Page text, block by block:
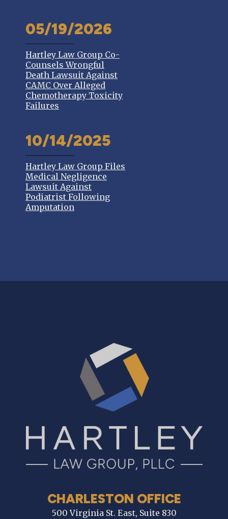
05/19/2026
Hartley Law Group Co-
Counsels Wrongful
Death Lawsuit Against
CAMC Over Alleged
Chemotherapy Toxicity
Failures
10/14/2025
Hartley Law Group Files
Medical Negligence
Lawsuit Against
Podiatrist Following
Amputation
CHARLESTON OFFICE
500 Virginia St. East, Suite 830